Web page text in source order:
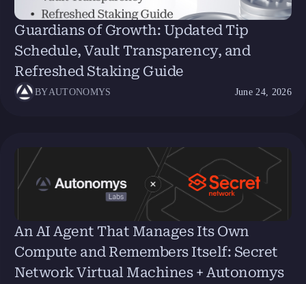
Guardians of Growth: Updated Tip
Schedule, Vault Transparency, and
Refreshed Staking Guide
BYAUTONOMYS June 24, 2026
An AI Agent That Manages Its Own
Compute and Remembers Itself: Secret
Network Virtual Machines + Autonomys